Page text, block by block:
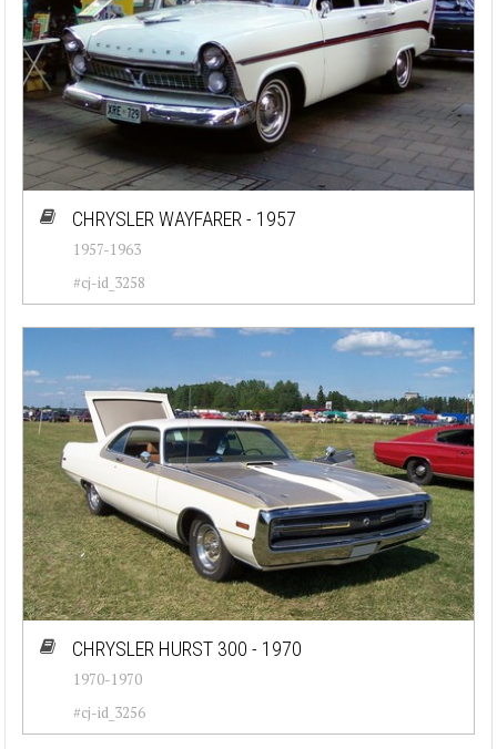
CHRYSLER WAYFARER - 1957
1957-1963
#cj-id_3258
CHRYSLER HURST 300 - 1970
1970-1970
#cj-id_3256